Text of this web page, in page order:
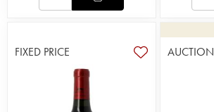
FIXED PRICE AUCTION